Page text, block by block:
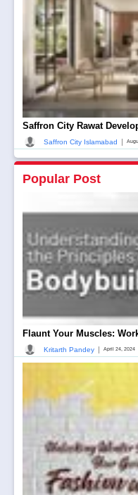
Saffron City Rawat
Saffron City Islamabad |
Popular Post
Flaunt Your Muscles:
Kritarth Pandey | April 24, 2024